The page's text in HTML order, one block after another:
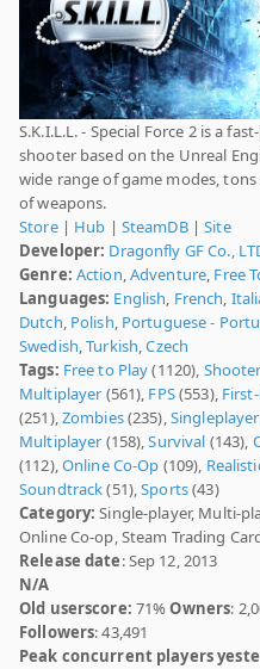
S.K.I.L.L. - Special Force 2 is a
shooter based on the Unreal
wide range of game modes,
of weapons.
Store| Hub | SteamDB|Site
Developer: Dragonfly GF Co.,
Genre: Action,Adventure, Free
Languages: English, French,
Dutch, Polish, Portuguese -
Swedish,Turkish,Czech
Tags: Free to Play(1120), Shooter
Multiplayer (561), FPS(553),
(251),Zombies(235),Singleplayer
Multiplayer (158),Survival (143),
(112),Online Co-Op (109),
Soundtrack(51),Sports(43)
Category: Single-player, Multi-
Online Co-op, Steam Trading
Release date: Sep 12, 2013
N/A
Old userscore: 71%Owners:
Followers: 43,491
Peak concurrent players